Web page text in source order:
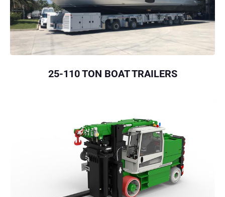
25-110 TON BOAT TRAILERS